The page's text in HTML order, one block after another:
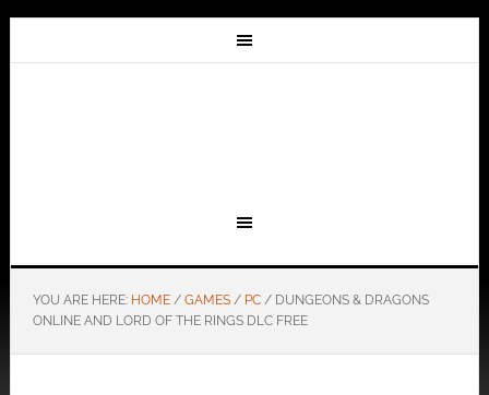
YOU ARE HERE: HOME / GAMES / PC /DUNGEONS & DRAGONS
ONLINE AND LORD OF THE RINGS DLC FREE